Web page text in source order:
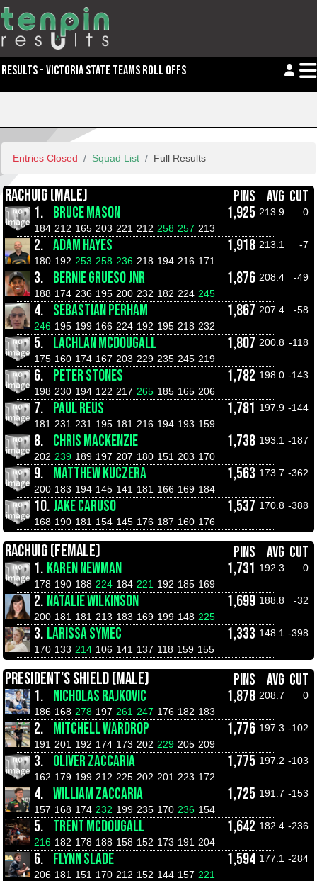
RESULTS - VICTORIA STATE TEAMS ROLL OFFS
Entries Closed Squad List Full Results
RACHUIG (MALE) PINS AVG CUT
1. BRUCE MASON 1,925 213.9
0
184 212 165 203 221 212 258 257 213
2. ADAM HAYES 1,918 213.1
-7
180 192 253 258 236 218 194 216 171
3. BERNIE GRUESO JNR 1,876 208.4
-49
188 174 236 195 200 232 182 224 245
4. SEBASTIAN PERHAM 1,867 207.4
-58
246 195 199 166 224 192 195 218 232
5. LACHLAN MCDOUGALL 1,807 200.8 -118
175 160 174 167 203 229 235 245 219
6. PETER STONES 1,782 198.0 -143
198 230 194 122 217 265 185 165 206
7. PAUL REUS 1,781 197.9 -144
181 231 231 195 181 216 194 193 159
8. CHRIS MACKENZIE 1,738 193.1 -187
202 239 189 197 207 180 151 203 170
9. MATTHEW KUCZERA 1,563 173.7 -362
200 183 194 145 141 181 166 169 184
10. JAKE CARUSO 1,537 170.8 -388
168 190 181 154 145 176 187 160 176
RACHUIG (FEMALE) PINS AVG CUT
1. KAREN NEWMAN 1,731 192.3
0
178 190 188 224 184 221 192 185 169
2. NATALIE WILKINSON 1,699 188.8
-32
200 181 181 213 183 169 199 148 225
3. LARISSA SYMEC 1,333 148.1 -398
170 133 214 106 141 137 118 159 155
PRESIDENT'S SHIELD (MALE) PINS AVG CUT
1. NICHOLAS RAJKOVIC 1,878 208.7
0
186 168 278 197 261 247 176 182 183
2. MITCHELL WARDROP 1,776 197.3 -102
191 201 192 174 173 202 229 205 209
3. OLIVER ZACCARIA 1,775 197.2 -103
162 179 199 212 225 202 201 223 172
4. WILLIAM ZACCARIA 1,725 191.7 -153
157 168 174 232 199 235 170 236 154
5. TRENT MCDOUGALL 1,642 182.4 -236
216 182 178 188 158 152 173 191 204
6. FLYNN SLADE 1,594 177.1 -284
206 181 151 170 212 152 144 157 221